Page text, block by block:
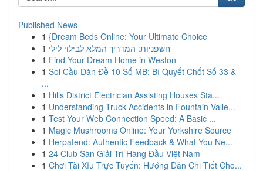
Published News
1 {Dream Beds Online: Your Ultimate Choice
1 חשפניות: המדריך המלא לבילוי לילי
1 Find Your Dream Home in Weston
1 Soi Cầu Dàn Đề 10 Số MB: Bí Quyết Chốt Số 33 &
...
1 Hills District Electrician Assisting Houses Sta...
1 Understanding Truck Accidents in Fountain Valle...
1 Test Your Web Connection Speed: A Basic ...
1 Magic Mushrooms Online: Your Yorkshire Source
1 Herpafend: Authentic Feedback & What You Ne...
1 24 Club Sàn Giải Trí Hàng Đầu Việt Nam
1 Chơi Tài Xỉu Trực Tuyến: Hướng Dẫn Chi Tiết Cho...